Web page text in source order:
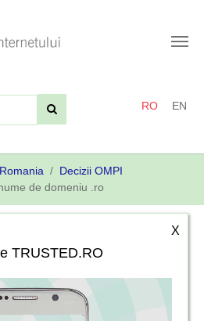
RO EN
Decizii OMPI
de domeniu .ro
X
TRUSTED.RO